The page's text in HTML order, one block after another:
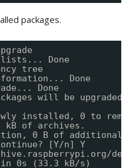
packages.
lists... Done
tree
Done
Done
will be upgraded:
installed, 0 to
kB of archives.
0 B of additional
[Y/n] Y
in 0s (33.3 kB/s)